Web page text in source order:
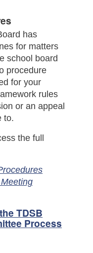
has
for matters
school board
procedure
for your
rules
or an appeal
to.
the full
TDSB
Process